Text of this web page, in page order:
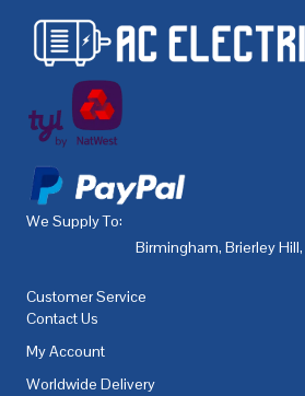
We Supply To:
Birmingham, Brierley Hill,
Customer Service
Contact Us
My Account
Worldwide Delivery